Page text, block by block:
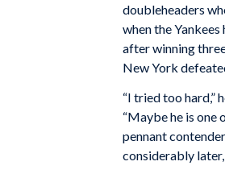
doubleheaders
when the
after winning
New York
“I tried too hard,”
“Maybe he is one
pennant
considerably later,